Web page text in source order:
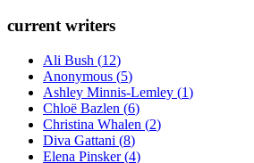
current writers
Ali Bush (12)
Anonymous (5)
Ashley Minnis-Lemley (1)
Chloë Bazlen (6)
Christina Whalen (2)
Diva Gattani (8)
Elena Pinsker (4)